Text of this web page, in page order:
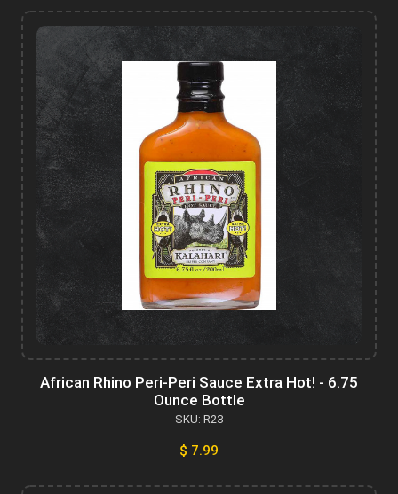
African Rhino Peri-Peri Sauce Extra Hot! - 6.75
Ounce Bottle
SKU: R23
$ 7.99